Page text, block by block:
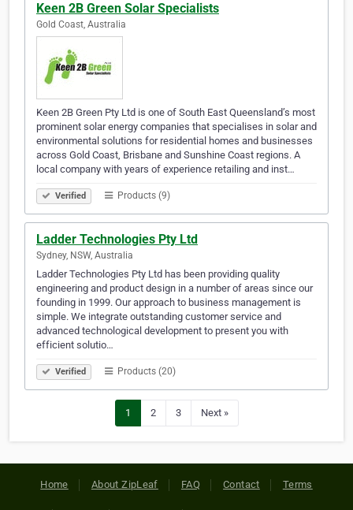
Keen 2B Green Solar Specialists
Gold Coast, Australia
Keen 2B Green Pty Ltd is one of South East Queensland’s most
prominent solar energy companies that specialises in solar and
environmental solutions for residential homes and businesses
across Gold Coast, Brisbane and Sunshine Coast regions. A
local company with years of experience retailing and inst…
Verified Products (9)
Ladder Technologies Pty Ltd
Sydney, NSW, Australia
Ladder Technologies Pty Ltd has been providing quality
engineering and product design in a number of areas since our
founding in 1999. Our approach to business management is
simple. We integrate outstanding customer service and
advanced technological development to present you with
efficient solutio…
Verified Products (20)
1 2 3 Next »
Home About ZipLeaf FAQ Contact Terms